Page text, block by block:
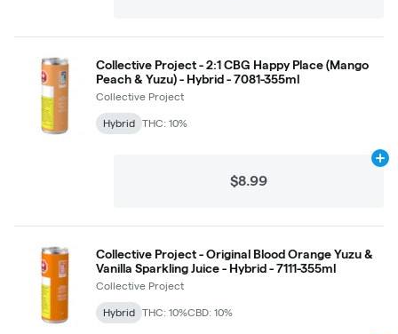
Collective Project - 2:1 CBG Happy Place (Mango
Peach & Yuzu) - Hybrid - 7081-355ml
Collective Project
Hybrid THC: 10%
$8.99
Collective Project - Original Blood Orange Yuzu &
Vanilla Sparkling Juice - Hybrid - 7111-355ml
Collective Project
Hybrid THC: 10%CBD: 10%